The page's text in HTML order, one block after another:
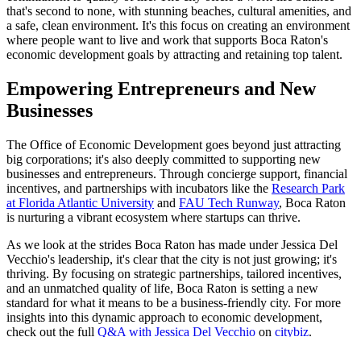
that's second to none, with stunning beaches, cultural amenities, and
a safe, clean environment. It's this focus on creating an environment
where people want to live and work that supports Boca Raton's
economic development goals by attracting and retaining top talent.
Empowering Entrepreneurs and New
Businesses
The Office of Economic Development goes beyond just attracting
big corporations; it's also deeply committed to supporting new
businesses and entrepreneurs. Through concierge support, financial
incentives, and partnerships with incubators like the Research Park
at Florida Atlantic University and FAU Tech Runway, Boca Raton
is nurturing a vibrant ecosystem where startups can thrive.
As we look at the strides Boca Raton has made under Jessica Del
Vecchio's leadership, it's clear that the city is not just growing; it's
thriving. By focusing on strategic partnerships, tailored incentives,
and an unmatched quality of life, Boca Raton is setting a new
standard for what it means to be a business-friendly city. For more
insights into this dynamic approach to economic development,
check out the full Q&A with Jessica Del Vecchio on citybiz.